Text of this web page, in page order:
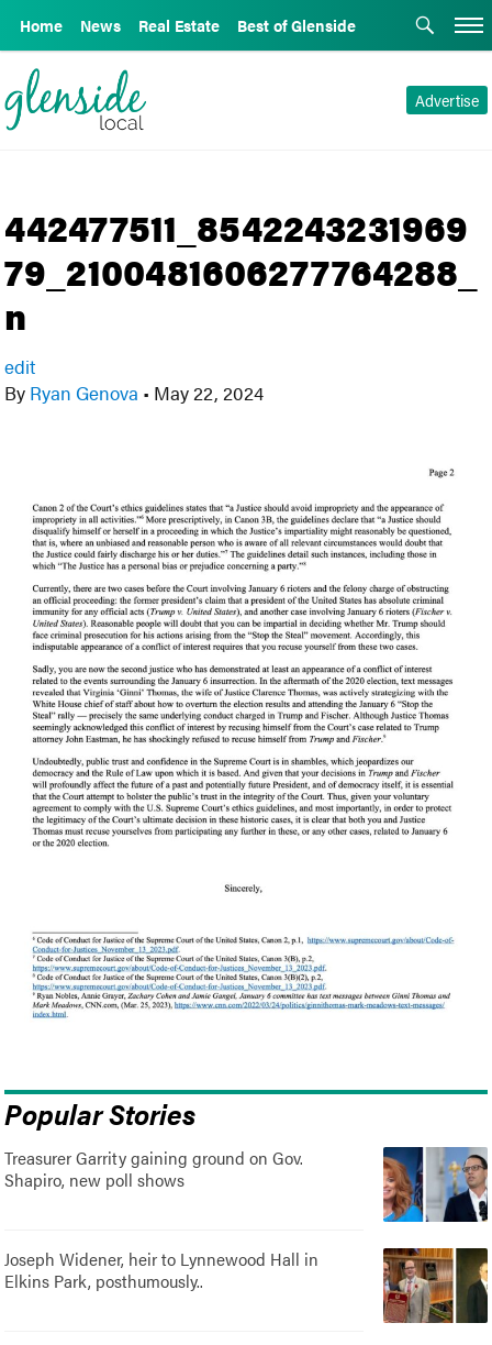
Home News Real Estate Best of Glenside
Advertise
442477511_8542243231969
79_2100481606277764288_
n
edit
By Ryan Genova • May 22, 2024
Popular Stories
Treasurer Garrity gaining ground on Gov.
Shapiro, new poll shows
Joseph Widener, heir to Lynnewood Hall in
Elkins Park, posthumously..